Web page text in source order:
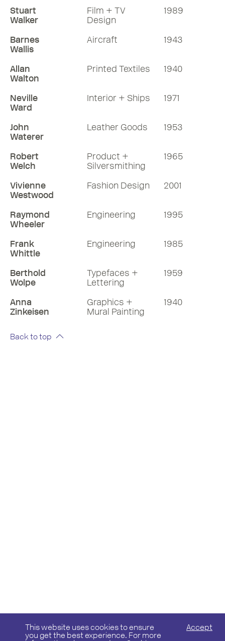
Stuart
Walker
Film + TV
Design
1989
Barnes
Wallis
Aircraft 1943
Allan
Walton
Printed Textiles 1940
Neville
Ward
Interior + Ships 1971
John
Waterer
Leather Goods 1953
Robert
Welch
Product +
Silversmithing
1965
Vivienne
Westwood
Fashion Design 2001
Raymond
Wheeler
Engineering 1995
Frank
Whittle
Engineering 1985
Berthold
Wolpe
Typefaces +
Lettering
1959
Anna
Zinkeisen
Graphics +
Mural Painting
1940
Back to top
This website uses cookies to ensure
you get the best experience. For more
Accept